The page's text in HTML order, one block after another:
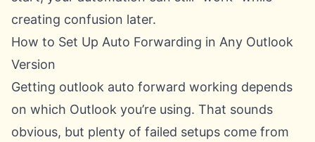
creating confusion later.
How to Set Up Auto Forwarding in Any Outlook
Version
Getting outlook auto forward working depends
on which Outlook you’re using. That sounds
obvious, but plenty of failed setups come from